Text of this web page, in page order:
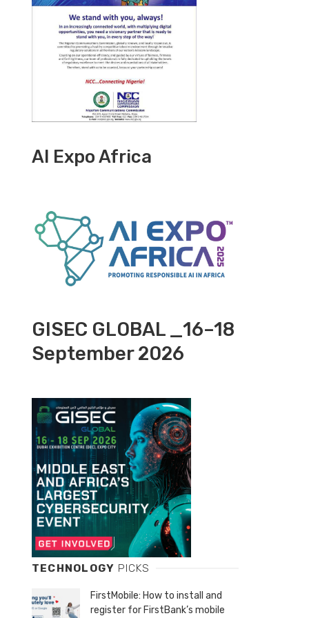
AI Expo Africa
GISEC GLOBAL _16–18
September 2026
TECHNOLOGY PICKS
FirstMobile: How to install and
register for FirstBank’s mobile